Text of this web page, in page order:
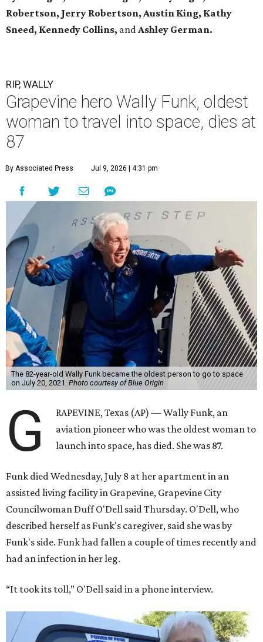
Robertson, Jerry Robertson, Austin King, Kathy
Sneed, Kennedy Collins, andAshley German.
RIP, WALLY
Grapevine hero Wally Funk, oldest
woman to travel into space, dies at
87
By Associated Press Jul 9, 2026 | 4:31 pm
The 82-year-old Wally Funk became the oldest person to go to space
on July 20, 2021. Photo courtesy of Blue Origin
G
RAPEVINE, Texas (AP) — Wally Funk, an
aviation pioneer who was the oldest woman to
launch into space, has died. She was 87.
Funk died Wednesday, July 8 at her apartment in an
assisted living facility in Grapevine, Grapevine City
Councilwoman Duff O'Dell said Thursday. O'Dell, who
described herself as Funk's caregiver, said she was by
Funk's side. Funk had fallen a couple of times recently and
had an infection in her leg.
“It took its toll,” O'Dell said in a phone interview.